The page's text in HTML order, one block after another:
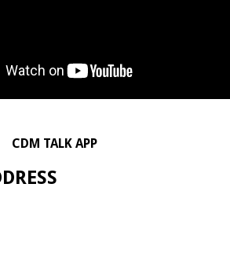
CDM TALK APP